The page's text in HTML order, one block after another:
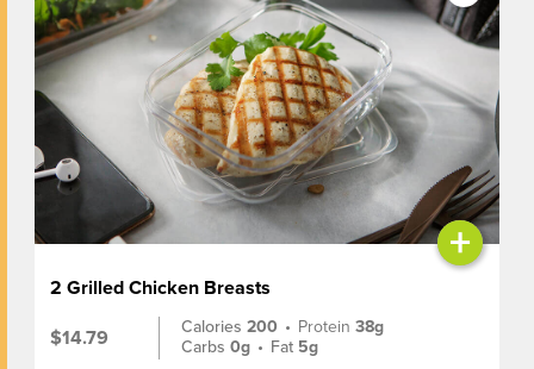
+
2 Grilled Chicken Breasts
$14.79
Calories200 • Protein38g
Carbs0g • Fat 5g